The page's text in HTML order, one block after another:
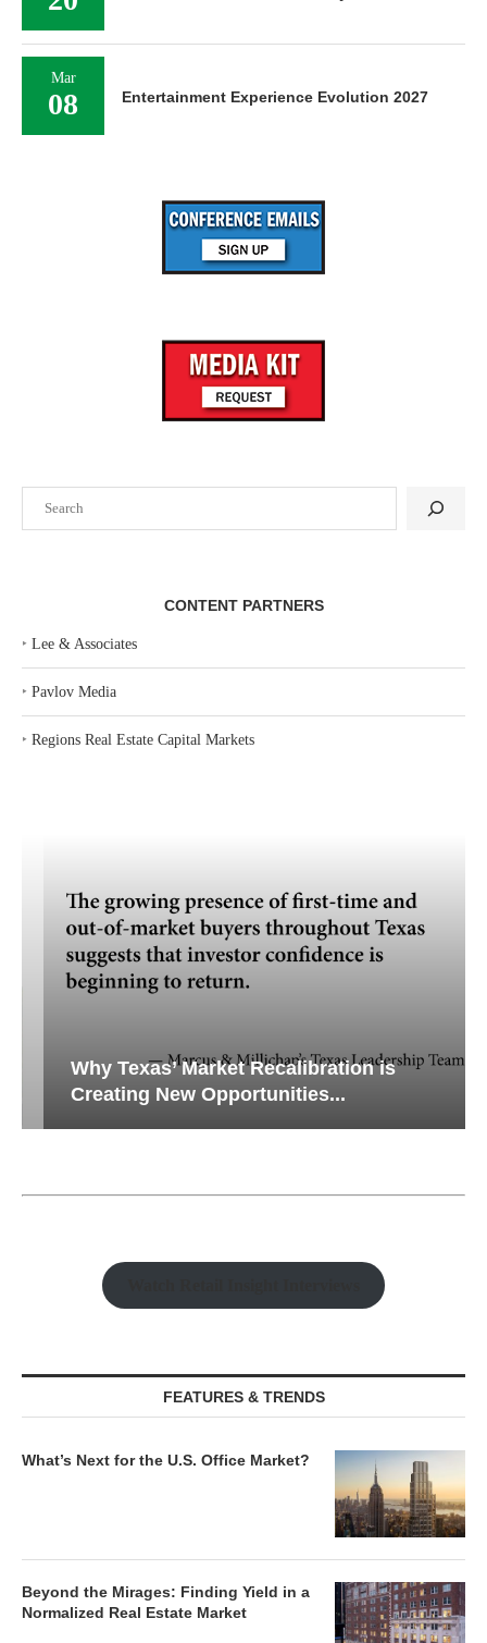
CONTENT PARTNERS
‣ Lee & Associates
‣ Pavlov Media
‣ Regions Real Estate Capital Markets
Why Texas’ Market Recalibration is
Creating New Opportunities...
FEATURES & TRENDS
What’s Next for the U.S. Office Market?
Beyond the Mirages: Finding Yield in a
Normalized Real Estate Market
Mar
08 Entertainment Experience Evolution 2027